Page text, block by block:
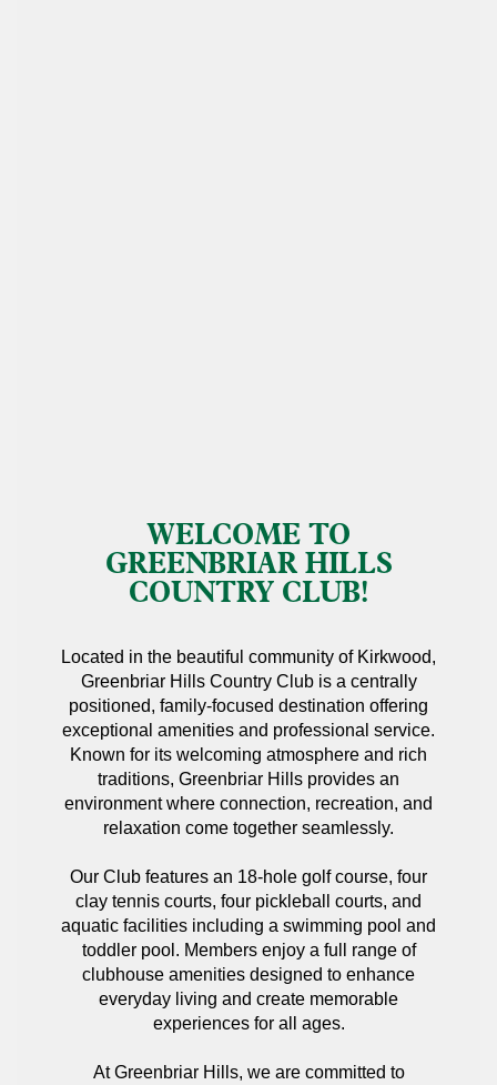
WELCOME TO
GREENBRIAR HILLS
COUNTRY CLUB!
Located in the beautiful community of Kirkwood,
Greenbriar Hills Country Club is a centrally
positioned, family-focused destination offering
exceptional amenities and professional service.
Known for its welcoming atmosphere and rich
traditions, Greenbriar Hills provides an
environment where connection, recreation, and
relaxation come together seamlessly.
Our Club features an 18-hole golf course, four
clay tennis courts, four pickleball courts, and
aquatic facilities including a swimming pool and
toddler pool. Members enjoy a full range of
clubhouse amenities designed to enhance
everyday living and create memorable
experiences for all ages.
At Greenbriar Hills, we are committed to